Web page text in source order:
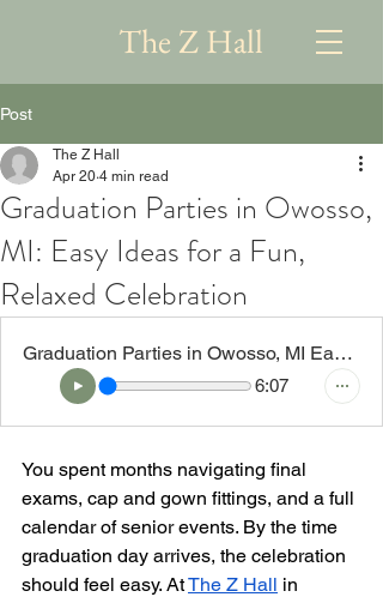
The Z Hall
Post
Graduation Parties in Owosso,
MI: Easy Ideas for a Fun,
Relaxed Celebration
The Z Hall
Apr 20 4 min read
Graduation Parties in Owosso, MI Easy Ideas for a Fun, Relaxed Celebration
6:07
You spent months navigating final
exams, cap and gown fittings, and a full
calendar of senior events. By the time
graduation day arrives, the celebration
should feel easy. At The Z Hall in